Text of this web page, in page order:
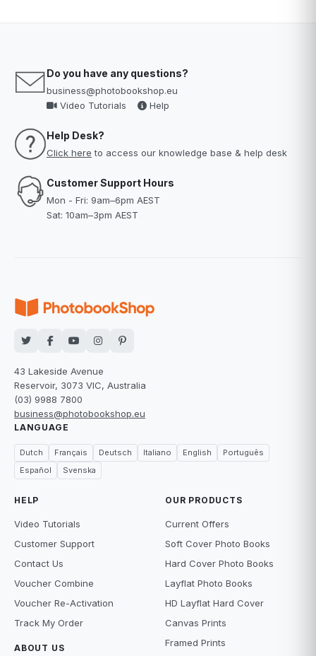
Do you have any questions?
business@photobookshop.eu
Video Tutorials
Help
Help Desk?
Click here to access our knowledge base & help desk
Customer Support Hours
Mon - Fri: 9am–6pm AEST
Sat: 10am–3pm AEST
43 Lakeside Avenue
Reservoir, 3073 VIC, Australia
(03) 9988 7800
business@photobookshop.eu
LANGUAGE
Dutch Français Deutsch Italiano English
Português
Español
Svenska
HELP
Video Tutorials
Customer Support
Contact Us
Voucher Combine
Voucher Re-Activation
Track My Order
ABOUT US
OUR PRODUCTS
Current Offers
Soft Cover Photo Books
Hard Cover Photo Books
Layflat Photo Books
HD Layflat Hard Cover
Canvas Prints
Framed Prints